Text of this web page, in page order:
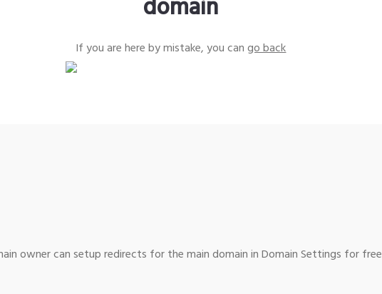
domain
If you are here by mistake, you cango back
owner can setup redirects for the main domain in Domain Settings for free